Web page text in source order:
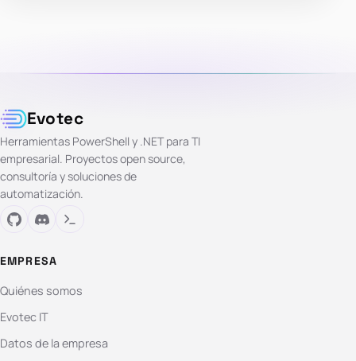
Evotec
Herramientas PowerShell y .NET para TI
empresarial. Proyectos open source,
consultoría y soluciones de
automatización.
EMPRESA
Quiénes somos
Evotec IT
Datos de la empresa